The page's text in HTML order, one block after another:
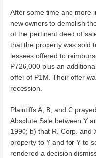
After some time and more
new owners to demolish
of the pertinent deed of
that the property was sold
lessees offered to
P726,000 plus an
offer of P1M. Their offer
recession.
Plaintiffs A, B, and C
Absolute Sale between Y
1990; b) that R. Corp. and
property to Y and for Y to
rendered a decision